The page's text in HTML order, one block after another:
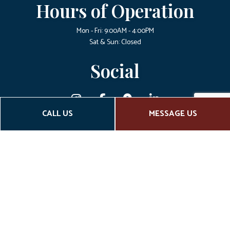
CALL US MESSAGE US
Hours of Operation
Mon - Fri: 9:00AM - 4:00PM
Sat & Sun: Closed
Social